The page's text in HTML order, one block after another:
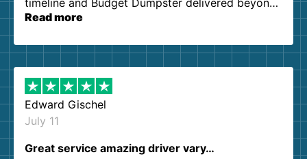
timeline and Budget Dumpster delivered beyond
our expectations. Customer service agents were
them again. I highly recommend!
Read more
Edward Gischel
July 11
Great service amazing driver vary…